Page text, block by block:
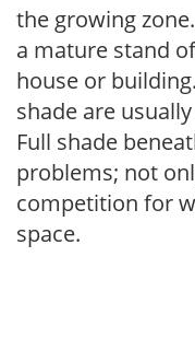
the growing
a mature stand
house or
shade are
Full shade
problems; not
competition for
space.